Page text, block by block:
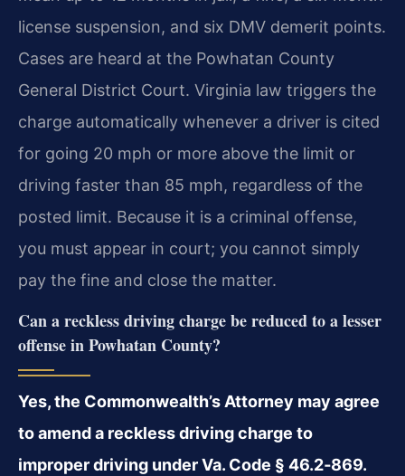
license suspension, and six DMV demerit points.
Cases are heard at the Powhatan County
General District Court. Virginia law triggers the
charge automatically whenever a driver is cited
for going 20 mph or more above the limit or
driving faster than 85 mph, regardless of the
posted limit. Because it is a criminal offense,
you must appear in court; you cannot simply
pay the fine and close the matter.
Can a reckless driving charge be reduced to a lesser
offense in Powhatan County?
Yes, the Commonwealth’s Attorney may agree
to amend a reckless driving charge to
improper driving under Va. Code § 46.2‑869.